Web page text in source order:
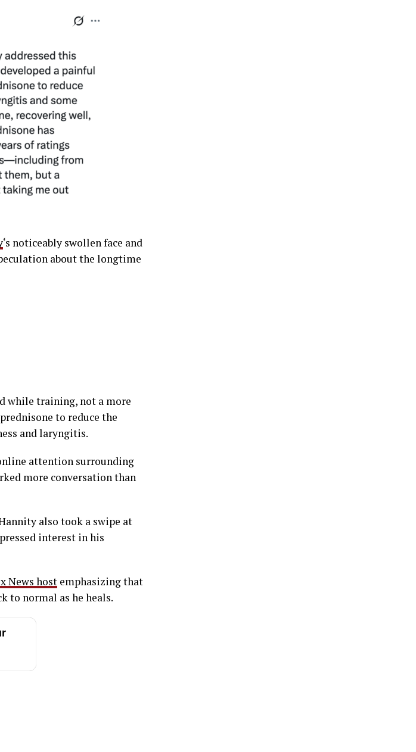
‘s noticeably swollen face and
about the longtime
while training, not a more
to reduce the
and laryngitis.
attention surrounding
more conversation than
also took a swipe at
interest in his
News host emphasizing that
to normal as he heals.